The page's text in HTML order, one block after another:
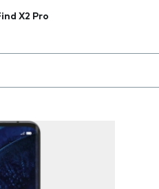
X2 Pro
below the field as you type